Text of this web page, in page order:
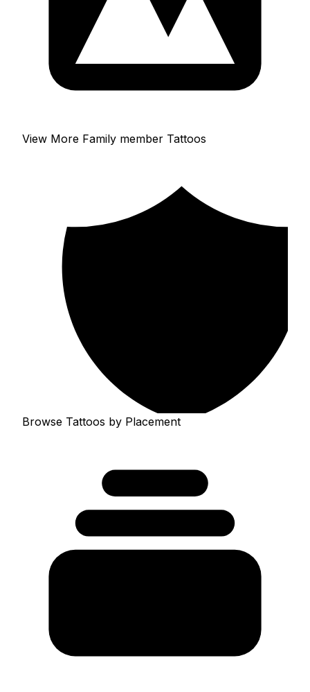
View More Family member Tattoos
Browse Tattoos by Placement